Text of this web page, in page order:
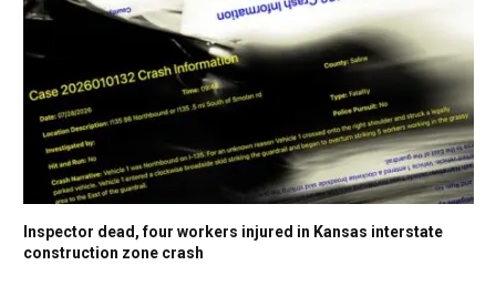
Inspector dead, four workers injured in Kansas interstate
construction zone crash